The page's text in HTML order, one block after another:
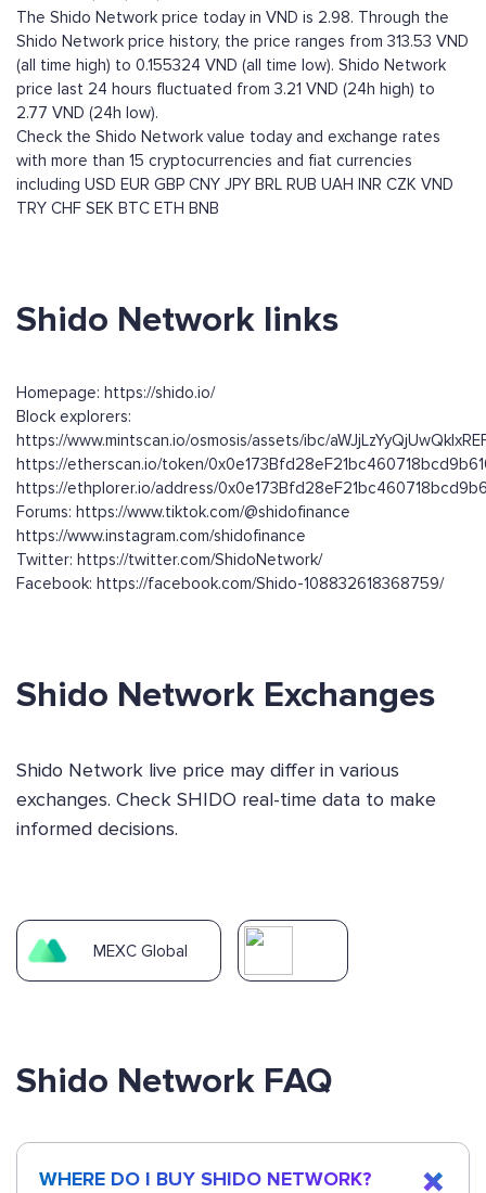
The Shido Network price today in VND is 2.98. Through the
Shido Network price history, the price ranges from 313.53 VND
(all time high) to 0.155324 VND (all time low). Shido Network
price last 24 hours fluctuated from 3.21 VND (24h high) to
2.77 VND (24h low).
Check the Shido Network value today and exchange rates
with more than 15 cryptocurrencies and fiat currencies
including USD EUR GBP CNY JPY BRL RUB UAH INR CZK VND
TRY CHF SEK BTC ETH BNB
Shido Network links
Homepage: https://shido.io/
Block explorers:
https://www.mintscan.io/osmosis/assets/ibc/
https://etherscan.io/token/
https://ethplorer.io/address/
Forums: https://www.tiktok.com/@shidofinance
https://www.instagram.com/shidofinance
Twitter: https://twitter.com/ShidoNetwork/
Facebook: https://facebook.com/Shido-108832618368759/
Shido Network Exchanges
Shido Network live price may differ in various
exchanges. Check SHIDO real-time data to make
informed decisions.
MEXC Global
Shido Network FAQ
WHERE DO I BUY SHIDO NETWORK?